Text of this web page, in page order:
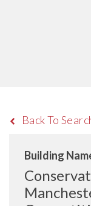
Back To
Building